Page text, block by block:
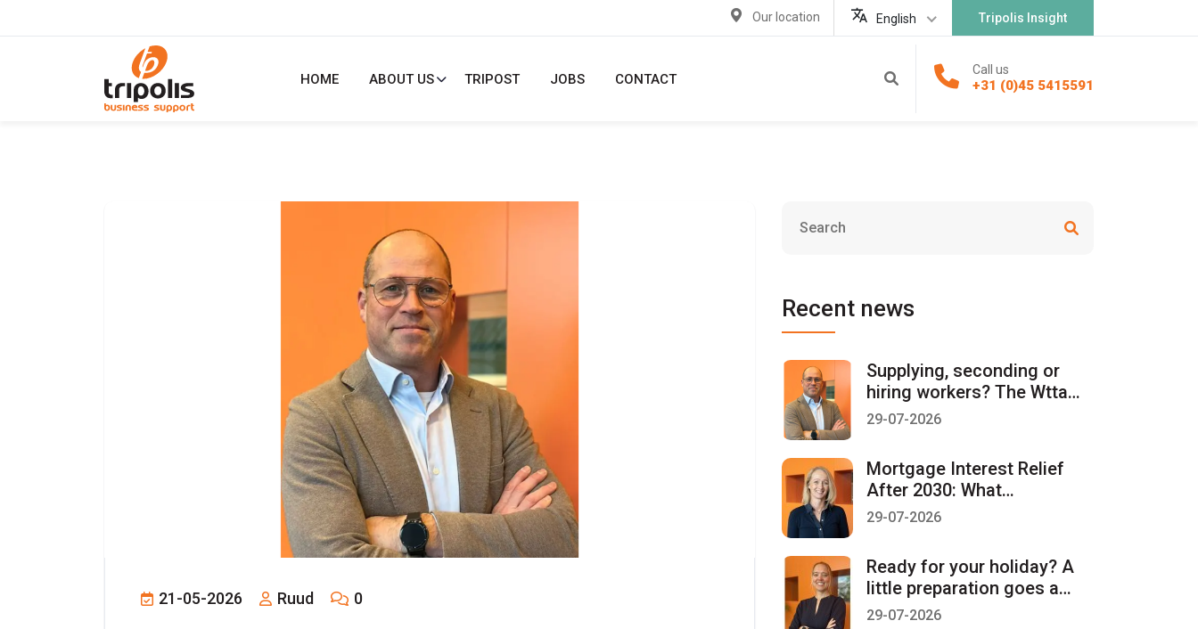
Tripolis Insight
English
Our location
HOME ABOUT US TRIPOST JOBS CONTACT
Call us
+31 (0)45 5415591
21-05-2026 Ruud 0
Recent news
Supplying, seconding or
hiring workers? The Wtta
countdown starts on 1
29-07-2026
Mortgage Interest Relief
After 2030: What
Homeowners Should Be
29-07-2026
Ready for your holiday? A
little preparation goes a
long way
29-07-2026